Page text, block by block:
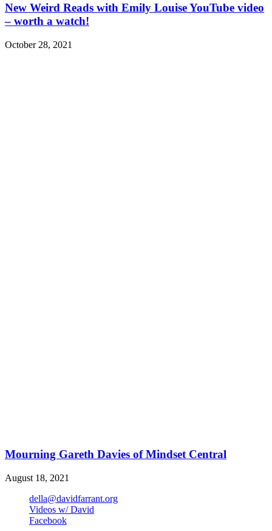
New Weird Reads with Emily Louise YouTube video
– worth a watch!
October 28, 2021
Mourning Gareth Davies of Mindset Central
August 18, 2021
della@davidfarrant.org
Videos w/ David
Facebook